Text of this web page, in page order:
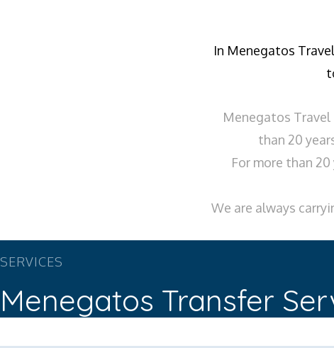
In Menegatos
Menegatos
than 20
For more than
We are always
SERVICES
Menegatos Transfer